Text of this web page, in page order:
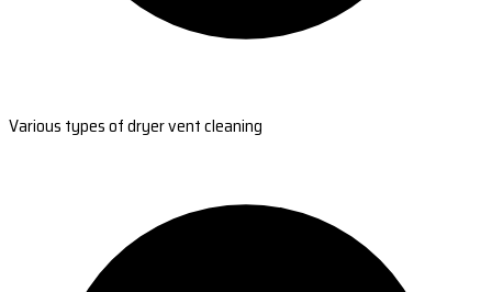
Various types of dryer vent cleaning